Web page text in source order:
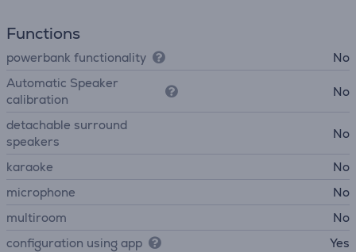
Functions
powerbank functionality
No
Automatic Speaker
calibration
No
detachable surround
speakers
No
karaoke
No
microphone
No
multiroom
No
configuration using app
Yes